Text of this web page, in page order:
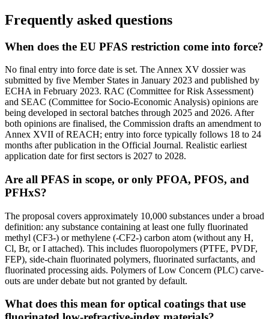
Frequently asked questions
When does the EU PFAS restriction come into force?
No final entry into force date is set. The Annex XV dossier was
submitted by five Member States in January 2023 and published by
ECHA in February 2023. RAC (Committee for Risk Assessment)
and SEAC (Committee for Socio-Economic Analysis) opinions are
being developed in sectoral batches through 2025 and 2026. After
both opinions are finalised, the Commission drafts an amendment to
Annex XVII of REACH; entry into force typically follows 18 to 24
months after publication in the Official Journal. Realistic earliest
application date for first sectors is 2027 to 2028.
Are all PFAS in scope, or only PFOA, PFOS, and
PFHxS?
The proposal covers approximately 10,000 substances under a broad
definition: any substance containing at least one fully fluorinated
methyl (CF3-) or methylene (-CF2-) carbon atom (without any H,
Cl, Br, or I attached). This includes fluoropolymers (PTFE, PVDF,
FEP), side-chain fluorinated polymers, fluorinated surfactants, and
fluorinated processing aids. Polymers of Low Concern (PLC) carve-
outs are under debate but not granted by default.
What does this mean for optical coatings that use